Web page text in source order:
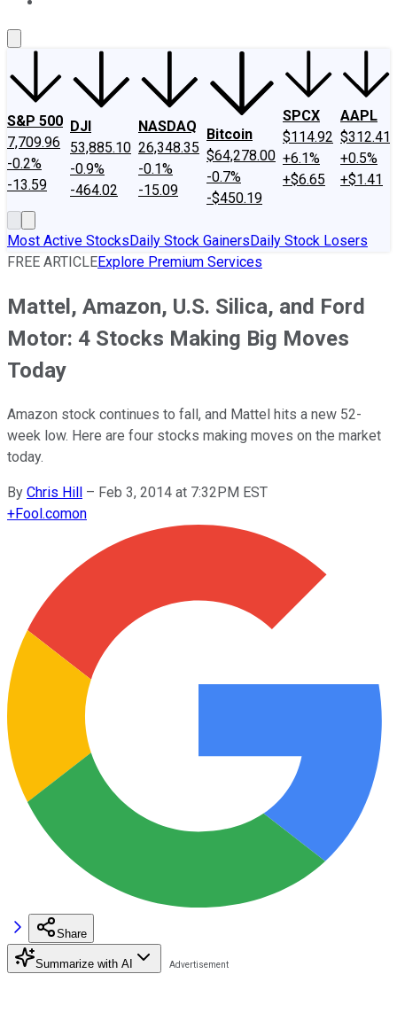
S&P 500
7,709.96
-0.2%
-13.59
DJI
53,885.10
-0.9%
-464.02
NASDAQ
26,348.35
-0.1%
-15.09
Bitcoin
$64,278.00
-0.7%
-$450.19
SPCX
$114.92
+6.1%
+$6.65
AAPL
$312.41
+0.5%
+$1.41
Most Active StocksDaily Stock GainersDaily Stock Losers
FREE ARTICLEExplore Premium Services
Mattel, Amazon, U.S. Silica, and Ford
Motor: 4 Stocks Making Big Moves
Today
Amazon stock continues to fall, and Mattel hits a new 52-
week low. Here are four stocks making moves on the market
today.
By Chris Hill – Feb 3, 2014 at 7:32PM EST
+Fool.comon
Share
Summarize with AI